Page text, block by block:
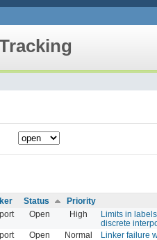
Status
Priority
Open High
Limits in
discrete
Open Normal
Linker failure